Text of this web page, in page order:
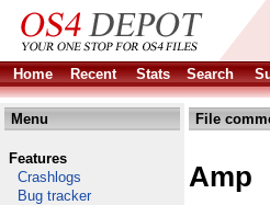
Home
Recent Stats Search
Menu
Features
Crashlogs
Bug tracker
File
Amp